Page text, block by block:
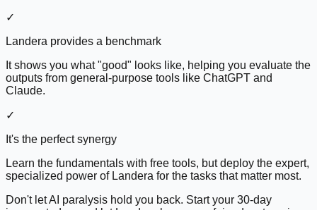
✓
Landera provides a benchmark
It shows you what "good" looks like, helping you evaluate the
outputs from general-purpose tools like ChatGPT and
Claude.
✓
It's the perfect synergy
Learn the fundamentals with free tools, but deploy the expert,
specialized power of Landera for the tasks that matter most.
Don't let AI paralysis hold you back. Start your 30-day